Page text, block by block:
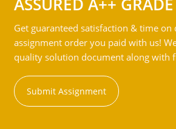
Get guaranteed satisfaction & time on
assignment order you paid with us!
quality solution document along with
Submit Assignment